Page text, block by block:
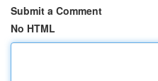
Submit a Comment
No HTML